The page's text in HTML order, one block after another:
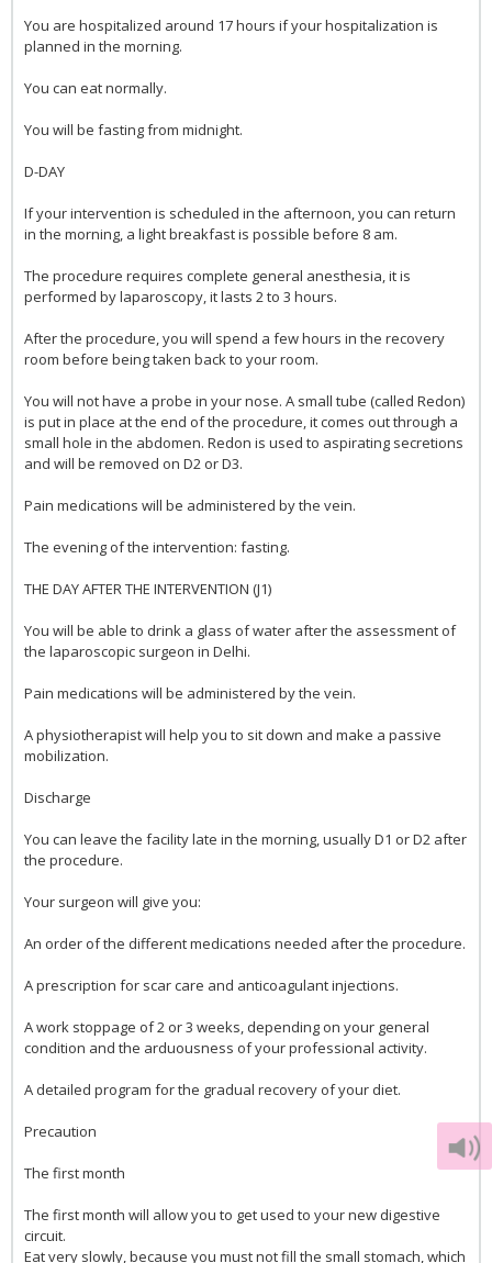
You are hospitalized around 17 hours if your hospitalization is
planned in the morning.
You can eat normally.
You will be fasting from midnight.
D-DAY
If your intervention is scheduled in the afternoon, you can return
in the morning, a light breakfast is possible before 8 am.
The procedure requires complete general anesthesia, it is
performed by laparoscopy, it lasts 2 to 3 hours.
After the procedure, you will spend a few hours in the recovery
room before being taken back to your room.
You will not have a probe in your nose. A small tube (called Redon)
is put in place at the end of the procedure, it comes out through a
small hole in the abdomen. Redon is used to aspirating secretions
and will be removed on D2 or D3.
Pain medications will be administered by the vein.
The evening of the intervention: fasting.
THE DAY AFTER THE INTERVENTION (J1)
You will be able to drink a glass of water after the assessment of
the laparoscopic surgeon in Delhi.
Pain medications will be administered by the vein.
A physiotherapist will help you to sit down and make a passive
mobilization.
Discharge
You can leave the facility late in the morning, usually D1 or D2 after
the procedure.
Your surgeon will give you:
An order of the different medications needed after the procedure.
A prescription for scar care and anticoagulant injections.
A work stoppage of 2 or 3 weeks, depending on your general
condition and the arduousness of your professional activity.
A detailed program for the gradual recovery of your diet.
Precaution
The first month
The first month will allow you to get used to your new digestive
circuit.
Eat very slowly, because you must not fill the small stomach, which